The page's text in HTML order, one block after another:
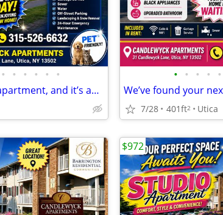
• • • • • •
We’ve found your next apartment, and it’s amazing!
• • • • •
7/28 401ft2 Utica
$972